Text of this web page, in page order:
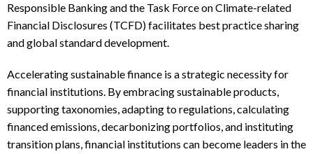
Responsible Banking and the Task Force on Climate-related
Financial Disclosures (TCFD) facilitates best practice sharing
and global standard development.
Accelerating sustainable finance is a strategic necessity for
financial institutions. By embracing sustainable products,
supporting taxonomies, adapting to regulations, calculating
financed emissions, decarbonizing portfolios, and instituting
transition plans, financial institutions can become leaders in the